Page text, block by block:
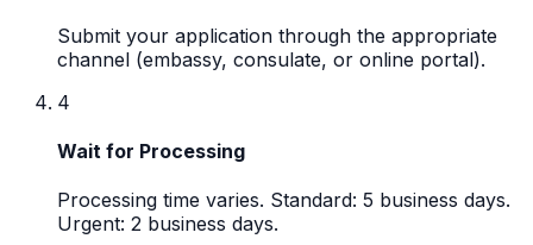
Submit your application through the appropriate
channel (embassy, consulate, or online portal).
4
Wait for Processing
Processing time varies. Standard: 5 business days.
Urgent: 2 business days.